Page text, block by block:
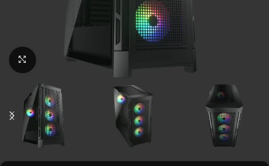
Click to enlarge